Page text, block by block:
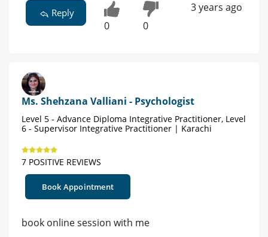
Reply
0 0
3 years ago
Ms. Shehzana Valliani - Psychologist
Level 5 - Advance Diploma Integrative Practitioner, Level
6 - Supervisor Integrative Practitioner | Karachi
7 POSITIVE REVIEWS
Book Appointment
book online session with me